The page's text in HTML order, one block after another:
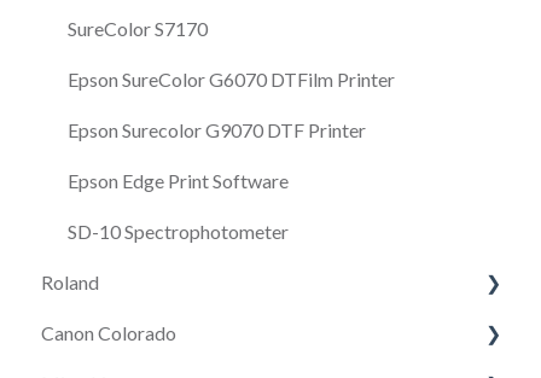
SureColor S7170
Epson SureColor G6070 DTFilm Printer
Epson Surecolor G9070 DTF Printer
Epson Edge Print Software
SD-10 Spectrophotometer
Roland
Roland VersaSTUDIO BD-8 Desktop UV Flatbed
Canon Colorado